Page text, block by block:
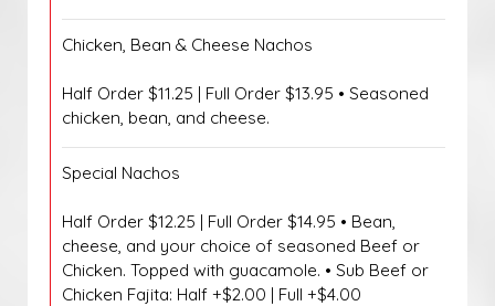
Chicken, Bean & Cheese Nachos
Half Order $11.25 | Full Order $13.95 • Seasoned
chicken, bean, and cheese.
Special Nachos
Half Order $12.25 | Full Order $14.95 • Bean,
cheese, and your choice of seasoned Beef or
Chicken. Topped with guacamole. • Sub Beef or
Chicken Fajita: Half +$2.00 | Full +$4.00